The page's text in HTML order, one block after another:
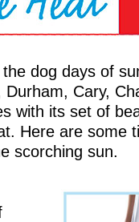
dog days of
Cary,
with its set of
Here are some
scorching sun.